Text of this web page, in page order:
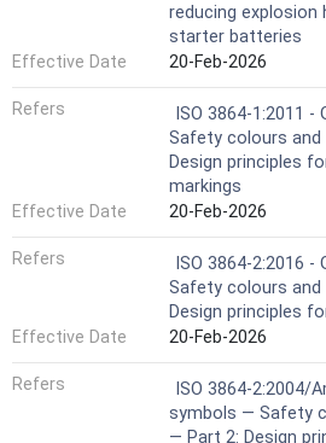
reducing explosion
starter batteries
Effective Date
20-Feb-2026
Refers
ISO 3864-1:2011
Safety colours
Design principles
markings
Effective Date
20-Feb-2026
Refers
ISO 3864-2:2016
Safety colours
Design principles
Effective Date
20-Feb-2026
Refers
ISO 3864-2:2004/
symbols — Safety
— Part 2: Design